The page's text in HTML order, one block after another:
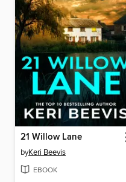
21 Willow Lane
byKeri Beevis
EBOOK